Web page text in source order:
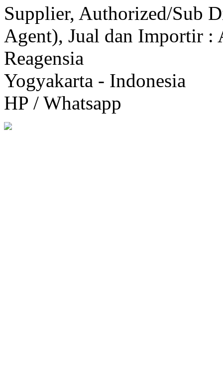
Supplier, Authorized/Sub
Agent), Jual dan Importir
Reagensia
Yogyakarta - Indonesia
HP / Whatsapp